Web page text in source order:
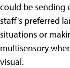
could be sending
staff's preferred
situations or
multisensory
visual.